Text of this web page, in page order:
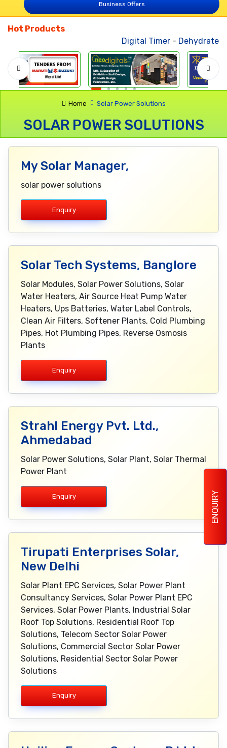
ENQUIRY
Business Offers
Hot Products
Digital Timer-Dehydrated
Home Solar Power Solutions
SOLAR POWER SOLUTIONS
My Solar Manager,
solar power solutions
Enquiry
Solar Tech Systems, Banglore
Solar Modules, Solar Power Solutions, Solar
Water Heaters, Air Source Heat Pump Water
Heaters, Ups Batteries, Water Label Controls,
Clean Air Filters, Softener Plants, Cold Plumbing
Pipes, Hot Plumbing Pipes, Reverse Osmosis
Plants
Enquiry
Strahl Energy Pvt. Ltd.,
Ahmedabad
Solar Power Solutions, Solar Plant, Solar Thermal
Power Plant
Enquiry
Tirupati Enterprises Solar,
New Delhi
Solar Plant EPC Services, Solar Power Plant
Consultancy Services, Solar Power Plant EPC
Services, Solar Power Plants, Industrial Solar
Roof Top Solutions, Residential Roof Top
Solutions, Telecom Sector Solar Power
Solutions, Commercial Sector Solar Power
Solutions, Residential Sector Solar Power
Solutions
Enquiry